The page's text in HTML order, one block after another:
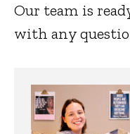
Our team is
with any